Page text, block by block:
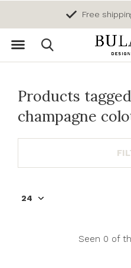
Free
Products
champagne
Seen 0 of